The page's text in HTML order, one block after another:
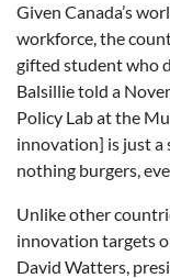
Given Canada’s
workforce, the
gifted student who
Balsillie told a
Policy Lab at the
innovation] is just a
nothing burgers,
Unlike other
innovation targets
David Watters,